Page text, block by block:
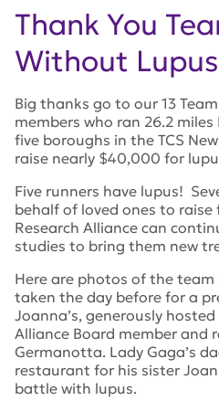
Thank You
Without
Big thanks go to our 13
members who ran 26.2
five boroughs in the TCS
raise nearly $40,000 for
Five runners have lupus!
behalf of loved ones to raise
Research Alliance can
studies to bring them new
Here are photos of the
taken the day before for a
Joanna’s, generously
Alliance Board member and
Germanotta. Lady Gaga’s
restaurant for his sister
battle with lupus.